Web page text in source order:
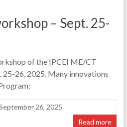
– Sept. 25-
of the IPCEI ME/CT
25-26, 2025. Many innovations
26, 2025
Read more